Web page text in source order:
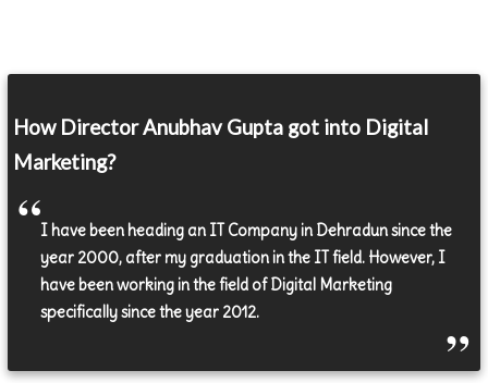
How Director Anubhav Gupta got into Digital
Marketing?
I have been heading an IT Company in Dehradun since the
year 2000, after my graduation in the IT field. However, I
have been working in the field of Digital Marketing
specifically since the year 2012.